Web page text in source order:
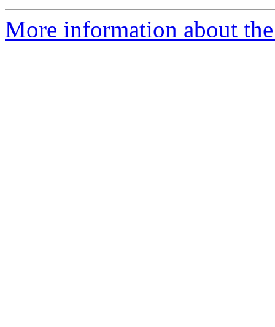
More information about